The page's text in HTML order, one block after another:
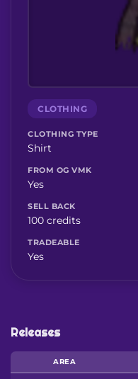
CLOTHING
CLOTHING TYPE
Shirt
FROM OG VMK
Yes
SELL BACK
100 credits
TRADEABLE
Yes
Releases
AREA